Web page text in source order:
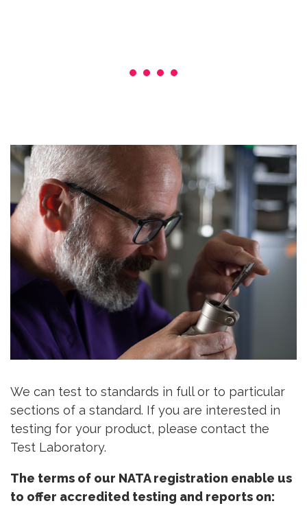
We can test to standards in full or to particular
sections of a standard. If you are interested in
testing for your product, please contact the
Test Laboratory.
The terms of our NATA registration enable us
to offer accredited testing and reports on: